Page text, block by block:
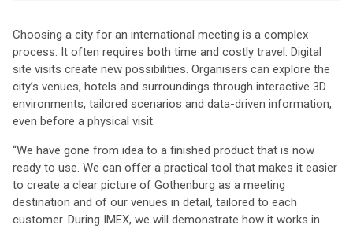
Choosing a city for an international meeting is a complex
process. It often requires both time and costly travel. Digital
site visits create new possibilities. Organisers can explore the
city’s venues, hotels and surroundings through interactive 3D
environments, tailored scenarios and data-driven information,
even before a physical visit.
“We have gone from idea to a finished product that is now
ready to use. We can offer a practical tool that makes it easier
to create a clear picture of Gothenburg as a meeting
destination and of our venues in detail, tailored to each
customer. During IMEX, we will demonstrate how it works in